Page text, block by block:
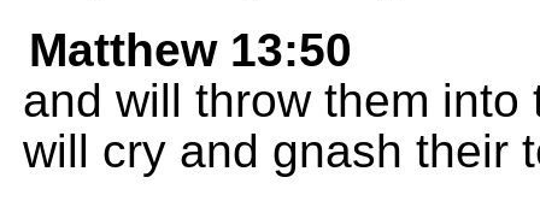
Matthew 13:50
and will throw them
will cry and gnash their